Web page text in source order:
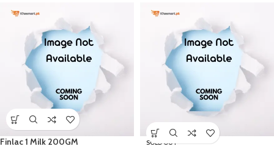
Finlac 1 Milk 200GM SOLD OUT